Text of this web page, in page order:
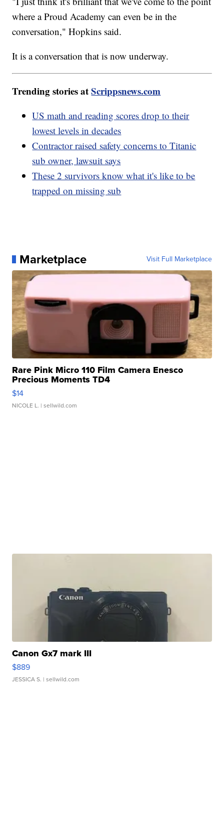
where a Proud Academy can even be in the
conversation," Hopkins said.
It is a conversation that is now underway.
Trending stories atScrippsnews.com
US math and reading scores drop to their
lowest levels in decades
Contractor raised safety concerns to Titanic
sub owner, lawsuit says
These 2 survivors know what it's like to be
trapped on missing sub
Marketplace Visit Full Marketplace
Rare Pink Micro 110 Film Camera Enesco
Precious Moments TD4
$14
NICOLE L. | sellwild.com
Canon Gx7 mark III
$889
JESSICA S. | sellwild.com